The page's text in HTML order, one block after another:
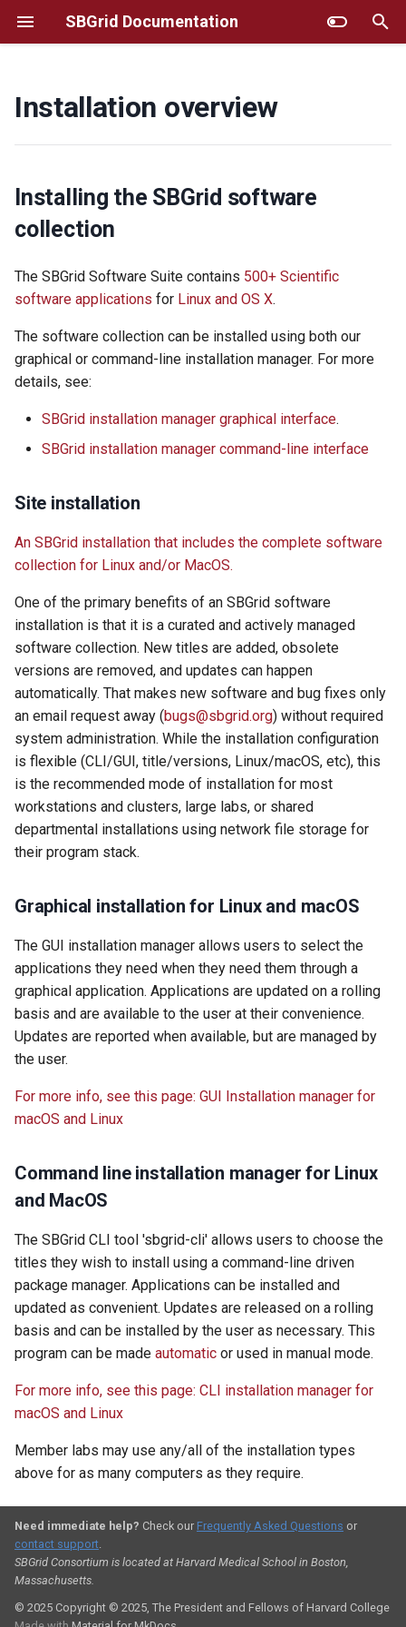
SBGrid Documentation
t
o
r
t
c
n
Installing SBGrid
Reporting Software Bugs and
Requesting new
Resources For Structural
Additional Instructions for
Selected Titles
Selecting Particular Software
Versions
Environment
graphics
HPC/Apptainer
Frequently Asked Questions
GUI installer
Installer
AWS
Troubleshooting
Account Migration
Installation overview
Installing the SBGrid software
collection
The SBGrid Software Suite contains 500+ Scientific
software applications for Linux and OS X.
The software collection can be installed using both our
graphical or command-line installation manager. For more
details, see:
SBGrid installation manager graphical interface.
SBGrid installation manager command-line interface
Site installation
An SBGrid installation that includes the complete software
collection for Linux and/or MacOS.
One of the primary benefits of an SBGrid software
installation is that it is a curated and actively managed
software collection. New titles are added, obsolete
versions are removed, and updates can happen
automatically. That makes new software and bug fixes only
an email request away (bugs@sbgrid.org) without required
system administration. While the installation configuration
is flexible (CLI/GUI, title/versions, Linux/macOS, etc), this
is the recommended mode of installation for most
workstations and clusters, large labs, or shared
departmental installations using network file storage for
their program stack.
Graphical installation for Linux and macOS
The GUI installation manager allows users to select the
applications they need when they need them through a
graphical application. Applications are updated on a rolling
basis and are available to the user at their convenience.
Updates are reported when available, but are managed by
the user.
For more info, see this page: GUI Installation manager for
macOS and Linux
Command line installation manager for Linux
and MacOS
The SBGrid CLI tool 'sbgrid-cli' allows users to choose the
titles they wish to install using a command-line driven
package manager. Applications can be installed and
updated as convenient. Updates are released on a rolling
basis and can be installed by the user as necessary. This
program can be made automatic or used in manual mode.
For more info, see this page: CLI installation manager for
macOS and Linux
Member labs may use any/all of the installation types
above for as many computers as they require.
Need immediate help? Check our Frequently Asked Questions or
contact support.
SBGrid Consortium is located at Harvard Medical School in Boston,
Massachusetts.
© 2025 Copyright © 2025, The President and Fellows of Harvard College